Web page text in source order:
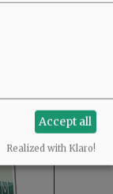
Accept all
Realized with Klaro!